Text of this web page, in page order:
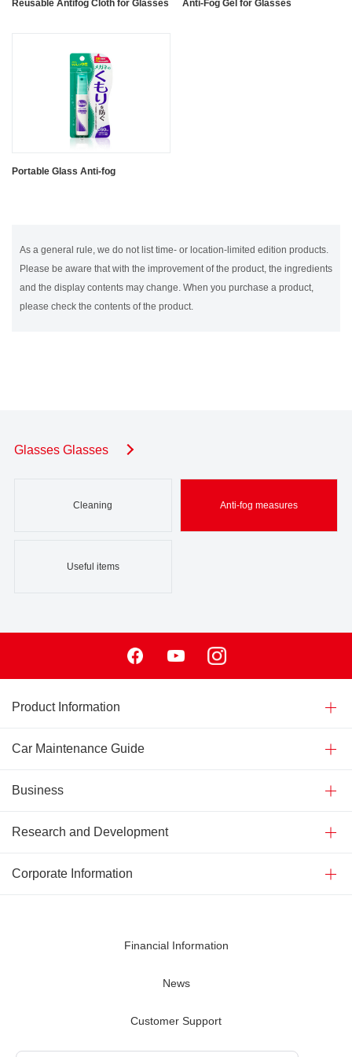
Reusable Antifog Cloth for Glasses Anti-Fog Gel for Glasses
Portable Glass Anti-fog
As a general rule, we do not list time- or location-limited edition products.
Please be aware that with the improvement of the product, the ingredients
and the display contents may change. When you purchase a product,
please check the contents of the product.
Glasses Glasses
Cleaning Anti-fog measures
Useful items
Product Information
Car Maintenance Guide
Business
Research and Development
Corporate Information
Financial Information
News
Customer Support